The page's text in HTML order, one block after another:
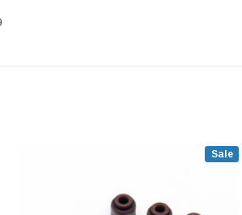
Sale